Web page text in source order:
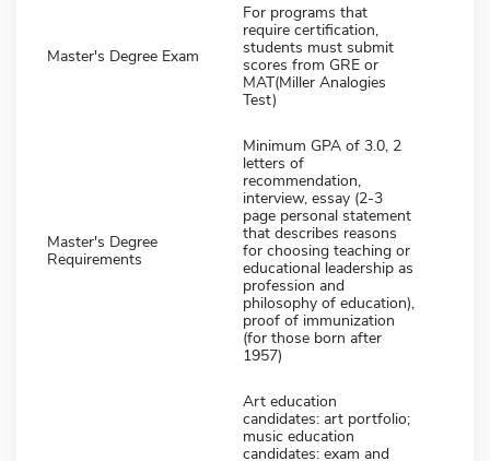
Master's Degree Exam
For programs that
require certification,
students must submit
scores from GRE or
MAT(Miller Analogies
Test)
Master's Degree
Requirements
Minimum GPA of 3.0, 2
letters of
recommendation,
interview, essay (2-3
page personal statement
that describes reasons
for choosing teaching or
educational leadership as
profession and
philosophy of education),
proof of immunization
(for those born after
1957)
Art education
candidates: art portfolio;
music education
candidates: exam and